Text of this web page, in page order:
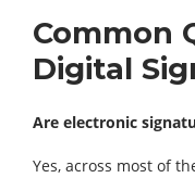
Common
Digital
Are electronic
Yes, across most of